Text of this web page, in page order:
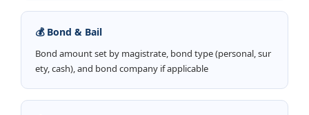
💰 Bond & Bail
Bond amount set by magistrate, bond type (personal, sur
ety, cash), and bond company if applicable